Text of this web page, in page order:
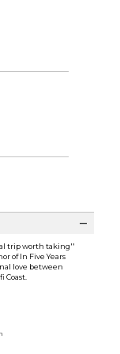
trip worth taking''
of In Five Years
love between